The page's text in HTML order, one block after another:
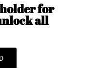
holder for
all